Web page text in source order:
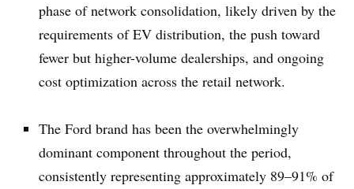
phase of network consolidation, likely driven by the
requirements of EV distribution, the push toward
fewer but higher-volume dealerships, and ongoing
cost optimization across the retail network.
The Ford brand has been the overwhelmingly
dominant component throughout the period,
consistently representing approximately 89–91% of